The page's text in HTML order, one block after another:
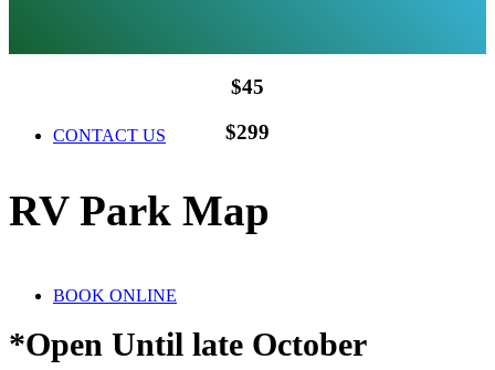
CONTACT US
BOOK ONLINE
$45
$299
RV Park Map
*Open Until late October